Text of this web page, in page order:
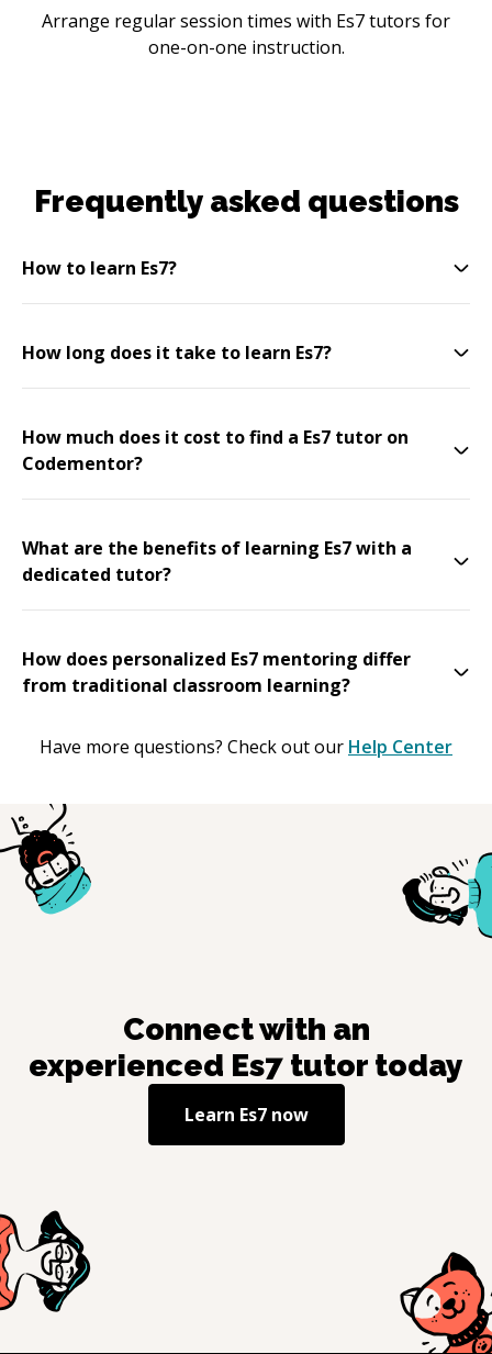
Arrange regular session times with Es7 tutors for
one-on-one instruction.
Frequently asked questions
How to learn Es7?
How long does it take to learn Es7?
How much does it cost to find a Es7 tutor on
Codementor?
What are the benefits of learning Es7 with a
dedicated tutor?
How does personalized Es7 mentoring differ
from traditional classroom learning?
Have more questions? Check out our Help Center
Connect with an
experienced Es7 tutor today
Learn Es7now